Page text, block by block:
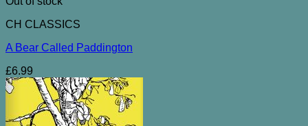
CH CLASSICS
A Bear Called Paddington
£6.99